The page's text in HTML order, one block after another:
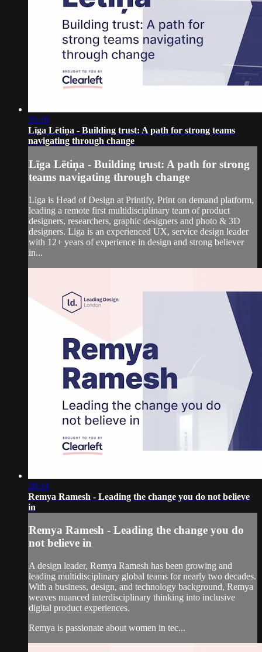
35:19
Līga Lētiņa - Building trust: A path for strong teams
navigating through change
Līga Lētiņa - Building trust: A path for strong
teams navigating through change
Liga is Head of Design at Printify, Print on demand platform,
leading a remote first multidisciplinary team of product
designers, researchers, graphic designers and photo & 3D
designers. Liga is an experienced UX, service design leader
with 12+ years of experience in design and strong believer
in...
20:14
Remya Ramesh - Leading the change you do not believe
in
Remya Ramesh - Leading the change you do
not believe in
A design leader, Remya Ramesh has been growing and
leading multidisciplinary global teams for nearly two decades.
With a business, design, and technology background, Remya
weaves nuanced interdisciplinary thinking into inclusive
digital product experiences.
Remya is passionate about women in tec...